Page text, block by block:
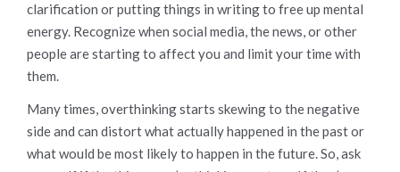
clarification or putting things in writing to free up mental
energy. Recognize when social media, the news, or other
people are starting to affect you and limit your time with
them.
Many times, overthinking starts skewing to the negative
side and can distort what actually happened in the past or
what would be most likely to happen in the future. So, ask